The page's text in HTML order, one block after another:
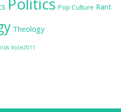
Politics Pop Culture Rant
Theology
Vote2011